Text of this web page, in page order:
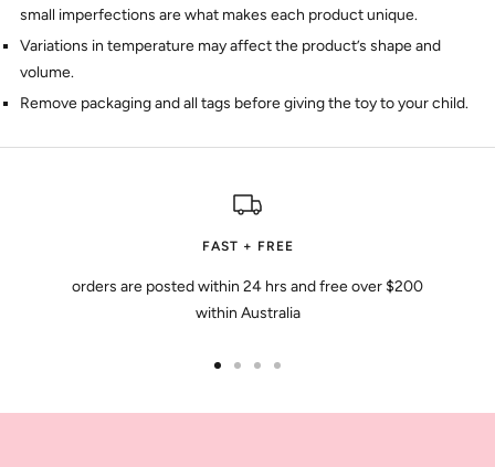
small imperfections are what makes each product unique.
Variations in temperature may affect the product’s shape and
volume.
Remove packaging and all tags before giving the toy to your child.
FAST + FREE
orders are posted within 24 hrs and free over $200
within Australia